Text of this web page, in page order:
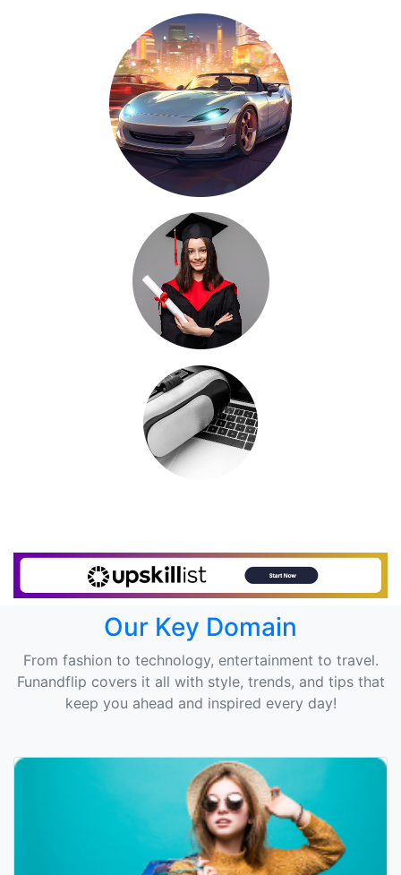
Our Key Domain
From fashion to technology, entertainment to travel.
Funandflip covers it all with style, trends, and tips that
keep you ahead and inspired every day!